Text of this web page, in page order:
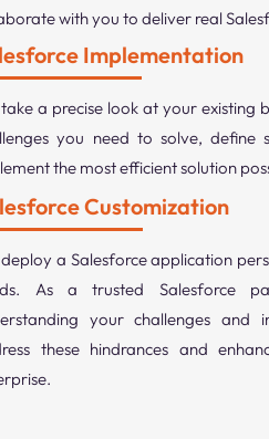
with you to deliver real
Implementation
a precise look at your existing
you need to solve, define
the most efficient solution
Customization
a Salesforce application
As a trusted Salesforce
your challenges and
these hindrances and